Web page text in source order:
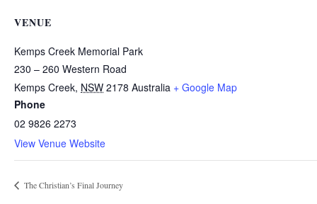
VENUE
Kemps Creek Memorial Park
230 – 260 Western Road
Kemps Creek, NSW 2178 Australia + Google Map
Phone
02 9826 2273
View Venue Website
The Christian’s Final Journey